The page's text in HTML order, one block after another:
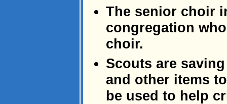
The senior choir
congregation
choir.
Scouts are
and other items
be used to help